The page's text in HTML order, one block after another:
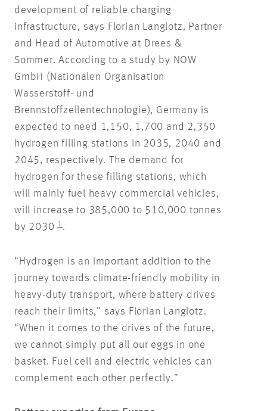
development of reliable charging
infrastructure, says Florian Langlotz, Partner
and Head of Automotive at Drees &
Sommer. According to a study by NOW
GmbH (Nationalen Organisation
Wasserstoff- und
Brennstoffzellentechnologie), Germany is
expected to need 1,150, 1,700 and 2,350
hydrogen filling stations in 2035, 2040 and
2045, respectively. The demand for
hydrogen for these filling stations, which
will mainly fuel heavy commercial vehicles,
will increase to 385,000 to 510,000 tonnes
by 20301.
“Hydrogen is an important addition to the
journey towards climate-friendly mobility in
heavy-duty transport, where battery drives
reach their limits,” says Florian Langlotz.
“When it comes to the drives of the future,
we cannot simply put all our eggs in one
basket. Fuel cell and electric vehicles can
complement each other perfectly.”